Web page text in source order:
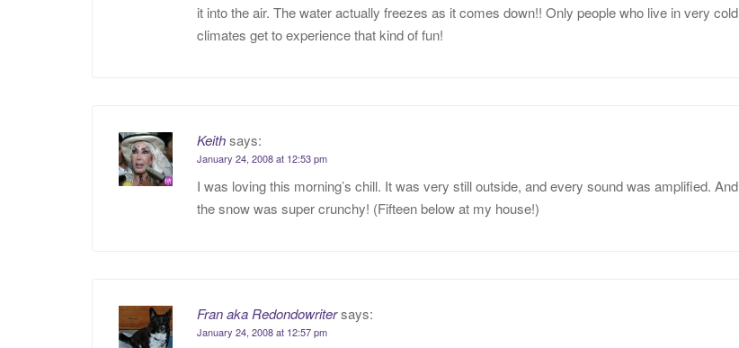
it into the air. The water actually freezes as it comes down!! Only people who live in very cold
climates get to experience that kind of fun!
Keithsays:
January 24, 2008 at 12:53 pm
I was loving this morning’s chill. It was very still outside, and every sound was amplified. And
the snow was super crunchy! (Fifteen below at my house!)
Fran aka Redondowritersays:
January 24, 2008 at 12:57 pm